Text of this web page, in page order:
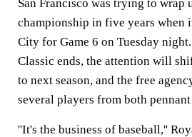
San Francisco was trying to wrap
championship in five years when
City for Game 6 on Tuesday
Classic ends, the attention will
to next season, and the free
several players from both
''It's the business of baseball,''